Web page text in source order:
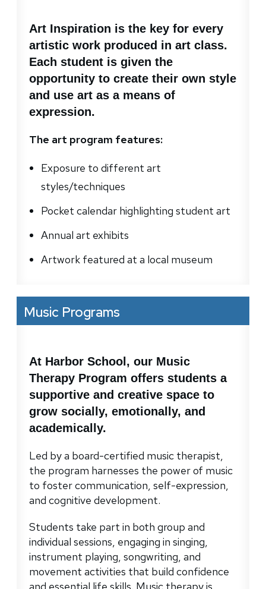
Art Inspiration is the key for every
artistic work produced in art class.
Each student is given the
opportunity to create their own style
and use art as a means of
expression.
The art program features:
Exposure to different art
styles/techniques
Pocket calendar highlighting student art
Annual art exhibits
Artwork featured at a local museum
Music Programs
At Harbor School, our Music
Therapy Program offers students a
supportive and creative space to
grow socially, emotionally, and
academically.
Led by a board-certified music therapist,
the program harnesses the power of music
to foster communication, self-expression,
and cognitive development.
Students take part in both group and
individual sessions, engaging in singing,
instrument playing, songwriting, and
movement activities that build confidence